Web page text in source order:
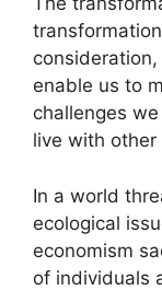
enable us to
challenges
live with
In a world
ecological
economism
of individuals